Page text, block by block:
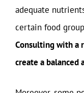
adequate
certain food
Consulting with a
create a balanced